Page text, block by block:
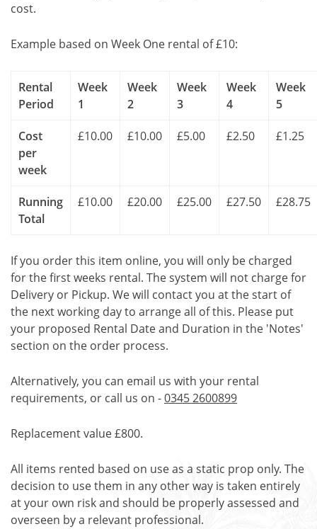
cost.
Example based on Week One rental of £10:
Rental
Period
Week
1
Week
2
Week
3
Week
4
Week
5
Cost
per
week
£10.00 £10.00 £5.00 £2.50 £1.25
Running
Total
£10.00 £20.00 £25.00 £27.50 £28.75
If you order this item online, you will only be charged
for the first weeks rental. The system will not charge for
Delivery or Pickup. We will contact you at the start of
the next working day to arrange all of this. Please put
your proposed Rental Date and Duration in the 'Notes'
section on the order process.
Alternatively, you can email us with your rental
requirements, or call us on -0345 2600899
Replacement value £800.
All items rented based on use as a static prop only. The
decision to use them in any other way is taken entirely
at your own risk and should be properly assessed and
overseen by a relevant professional.